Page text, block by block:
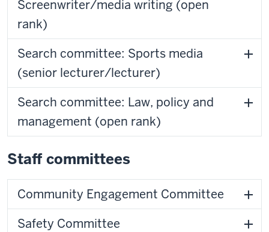
Screenwriter/media writing (open
rank)
Search committee: Sports media
(senior lecturer/lecturer)
Search committee: Law, policy and
management (open rank)
Staff committees
Community Engagement Committee
Safety Committee